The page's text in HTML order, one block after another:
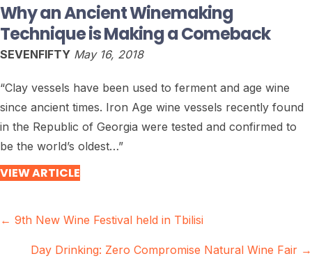
Why an Ancient Winemaking
Technique is Making a Comeback
SEVENFIFTY May 16, 2018
“Clay vessels have been used to ferment and age wine
since ancient times. Iron Age wine vessels recently found
in the Republic of Georgia were tested and confirmed to
be the world’s oldest…”
VIEW ARTICLE
Posts
navigation
← 9th New Wine Festival held in Tbilisi
Day Drinking: Zero Compromise Natural Wine Fair →